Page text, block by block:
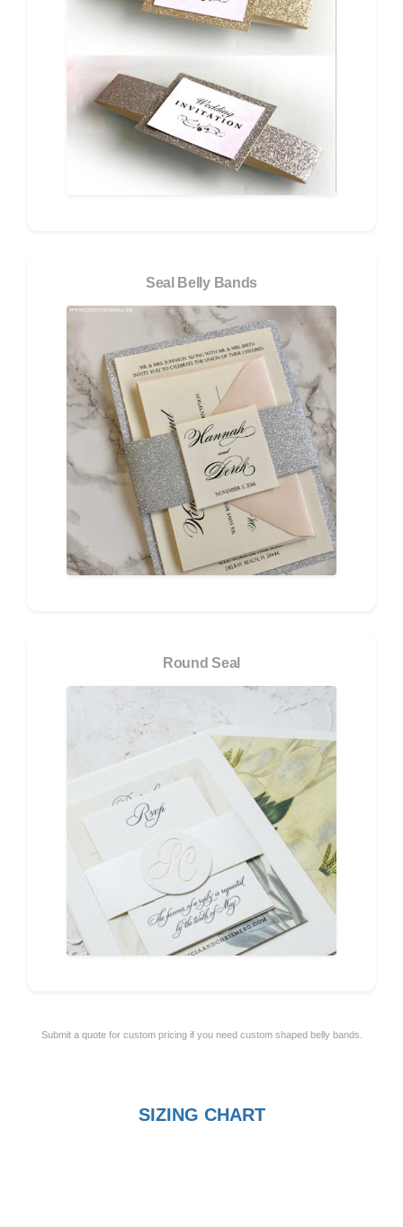
Seal Belly Bands
Round Seal
Submit a quote for custom pricing if you need custom shaped belly bands.
SIZING CHART